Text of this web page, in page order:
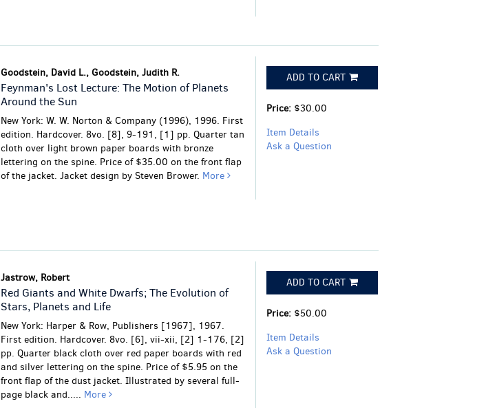
Goodstein, David L., Goodstein, Judith R.
Feynman's Lost Lecture: The Motion of Planets
Around the Sun
New York: W. W. Norton & Company (1996), 1996. First
edition. Hardcover. 8vo. [8], 9-191, [1] pp. Quarter tan
cloth over light brown paper boards with bronze
lettering on the spine. Price of $35.00 on the front flap
of the jacket. Jacket design by Steven Brower. More
ADD TO CART
Price: $30.00
Item Details
Ask a Question
Jastrow, Robert
Red Giants and White Dwarfs; The Evolution of
Stars, Planets and Life
New York: Harper & Row, Publishers [1967], 1967.
First edition. Hardcover. 8vo. [6], vii-xii, [2] 1-176, [2]
pp. Quarter black cloth over red paper boards with red
and silver lettering on the spine. Price of $5.95 on the
front flap of the dust jacket. Illustrated by several full-
page black and..... More
ADD TO CART
Price: $50.00
Item Details
Ask a Question